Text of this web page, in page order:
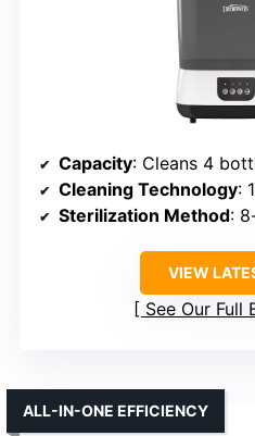
Capacity: Cleans 4
Cleaning Technology:
Sterilization Method: 8-
VIEW
See Our Full
ALL-IN-ONE EFFICIENCY